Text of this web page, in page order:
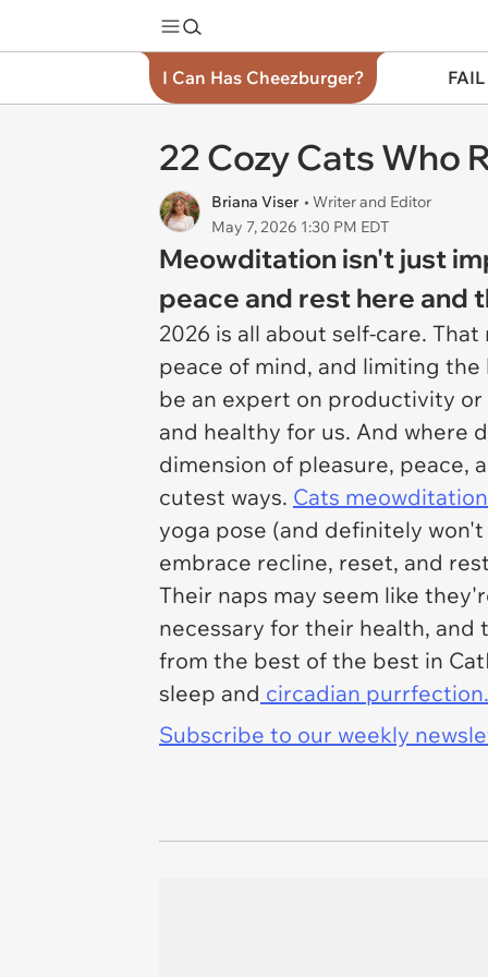
I Can Has Cheezburger?
22 Cozy Cats Who
Briana Viser • Writer and Editor
May 7, 2026 1:30 PM EDT
Meowditation isn't just
peace and rest here and
2026 is all about self-care.
peace of mind, and limiting
be an expert on productivity
and healthy for us. And where
dimension of pleasure, peace,
cutest ways. Cats
yoga pose (and definitely
embrace recline, reset, and
Their naps may seem like
necessary for their health,
from the best of the best in
sleep and circadian purrfection.
Subscribe to our weekly